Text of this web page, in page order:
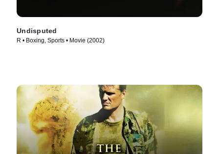
Undisputed
R • Boxing, Sports • Movie (2002)